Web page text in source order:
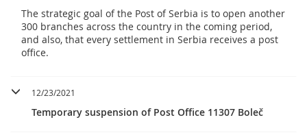
The strategic goal of the Post of Serbia is to open another
300 branches across the country in the coming period,
and also, that every settlement in Serbia receives a post
office.
12/23/2021
Temporary suspension of Post Office 11307 Boleč